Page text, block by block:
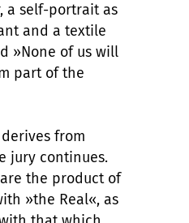
a self-portrait as
and a textile
»None of us will
part of the
from
jury continues.
the product of
»the Real«, as